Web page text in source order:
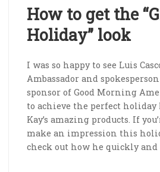
How to get the
Holiday” look
I was so happy to see Luis
Ambassador and
sponsor of Good Morning
to achieve the perfect
Kay’s amazing products. If
make an impression this
check out how he quickly and